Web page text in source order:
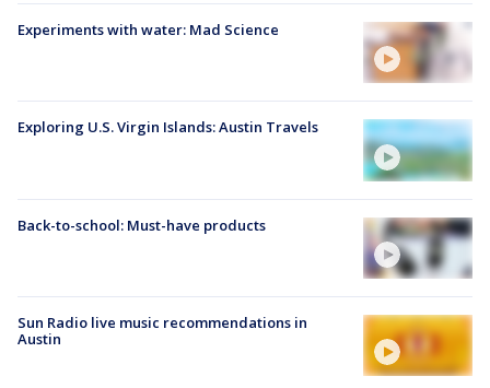
Experiments with water: Mad Science
Exploring U.S. Virgin Islands: Austin Travels
Back-to-school: Must-have products
Sun Radio live music recommendations in
Austin